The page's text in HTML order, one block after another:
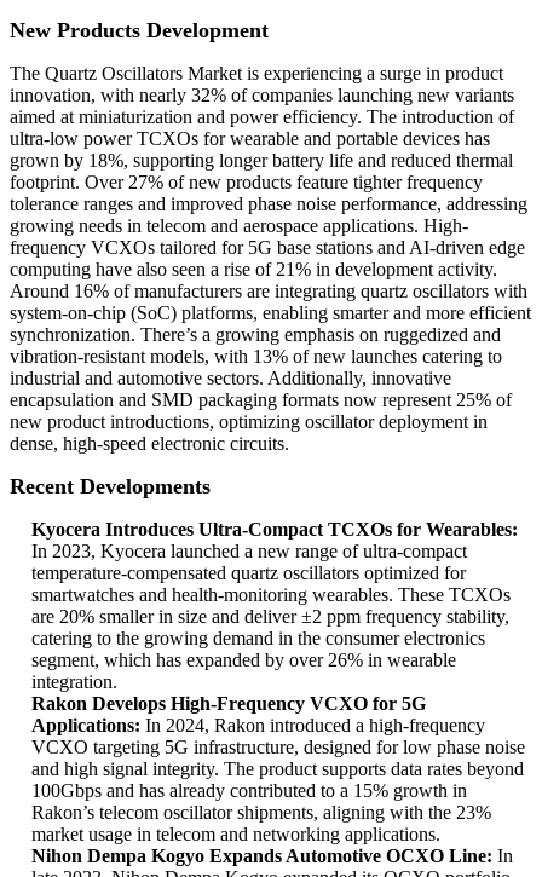
New Products Development
The Quartz Oscillators Market is experiencing a surge in product
innovation, with nearly 32% of companies launching new variants
aimed at miniaturization and power efficiency. The introduction of
ultra-low power TCXOs for wearable and portable devices has
grown by 18%, supporting longer battery life and reduced thermal
footprint. Over 27% of new products feature tighter frequency
tolerance ranges and improved phase noise performance, addressing
growing needs in telecom and aerospace applications. High-
frequency VCXOs tailored for 5G base stations and AI-driven edge
computing have also seen a rise of 21% in development activity.
Around 16% of manufacturers are integrating quartz oscillators with
system-on-chip (SoC) platforms, enabling smarter and more efficient
synchronization. There’s a growing emphasis on ruggedized and
vibration-resistant models, with 13% of new launches catering to
industrial and automotive sectors. Additionally, innovative
encapsulation and SMD packaging formats now represent 25% of
new product introductions, optimizing oscillator deployment in
dense, high-speed electronic circuits.
Recent Developments
Kyocera Introduces Ultra-Compact TCXOs for Wearables:
In 2023, Kyocera launched a new range of ultra-compact
temperature-compensated quartz oscillators optimized for
smartwatches and health-monitoring wearables. These TCXOs
are 20% smaller in size and deliver ±2 ppm frequency stability,
catering to the growing demand in the consumer electronics
segment, which has expanded by over 26% in wearable
integration.
Rakon Develops High-Frequency VCXO for 5G
Applications: In 2024, Rakon introduced a high-frequency
VCXO targeting 5G infrastructure, designed for low phase noise
and high signal integrity. The product supports data rates beyond
100Gbps and has already contributed to a 15% growth in
Rakon’s telecom oscillator shipments, aligning with the 23%
market usage in telecom and networking applications.
Nihon Dempa Kogyo Expands Automotive OCXO Line: In